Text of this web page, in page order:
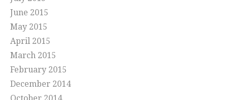
June 2015
May 2015
April 2015
March 2015
February 2015
December 2014